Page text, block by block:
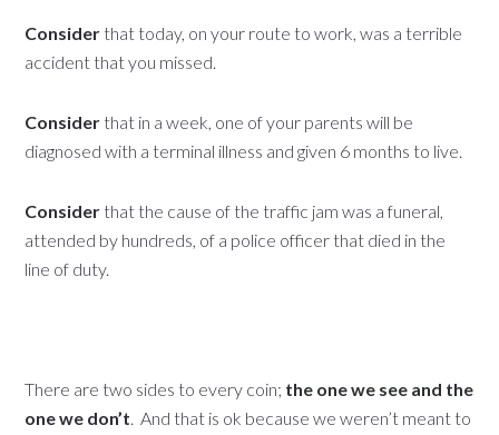
Consider that today, on your route to work, was a terrible
accident that you missed.
Consider that in a week, one of your parents will be
diagnosed with a terminal illness and given 6 months to live.
Consider that the cause of the traffic jam was a funeral,
attended by hundreds, of a police officer that died in the
line of duty.
There are two sides to every coin; the one we see and the
one we don’t. And that is ok because we weren’t meant to